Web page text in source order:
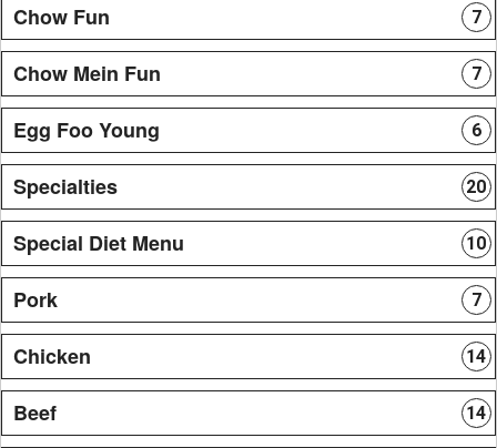
Chow Fun 7
Chow Mein Fun 7
Egg Foo Young 6
Specialties 20
Special Diet Menu 10
Pork 7
Chicken 14
Beef 14